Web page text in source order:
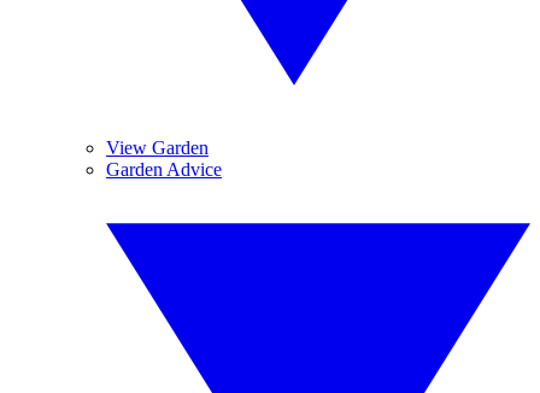
View Garden
Garden Advice